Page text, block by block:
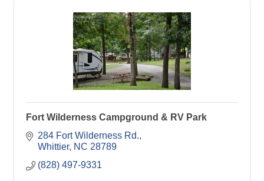
Fort Wilderness Campground & RV Park
284 Fort Wilderness Rd.
Whittier NC 28789
(828) 497-9331